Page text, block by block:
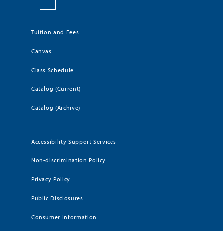
Tuition and Fees
Canvas
Class Schedule
Catalog (Current)
Catalog (Archive)
Accessibility Support Services
Non-discrimination Policy
Privacy Policy
Public Disclosures
Consumer Information